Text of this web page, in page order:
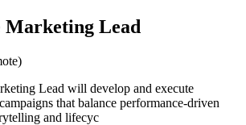
Marketing Lead
Lead will develop and execute
that balance performance-driven
and lifecyc